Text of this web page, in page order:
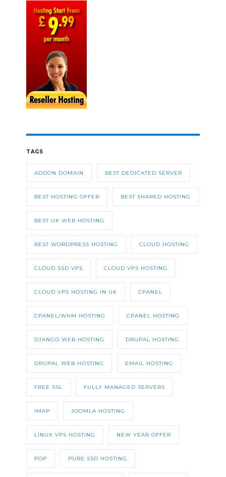
TAGS
ADDON DOMAIN BEST DEDICATED SERVER
BEST HOSTING OFFER BEST SHARED HOSTING
BEST UK WEB HOSTING
BEST WORDPRESS HOSTING CLOUD HOSTING
CLOUD SSD VPS CLOUD VPS HOSTING
CLOUD VPS HOSTING IN UK CPANEL
CPANEL/WHM HOSTING CPANEL HOSTING
DJANGO WEB HOSTING DRUPAL HOSTING
DRUPAL WEB HOSTING EMAIL HOSTING
FREE SSL FULLY MANAGED SERVERS
IMAP JOOMLA HOSTING
LINUX VPS HOSTING NEW YEAR OFFER
POP PURE SSD HOSTING